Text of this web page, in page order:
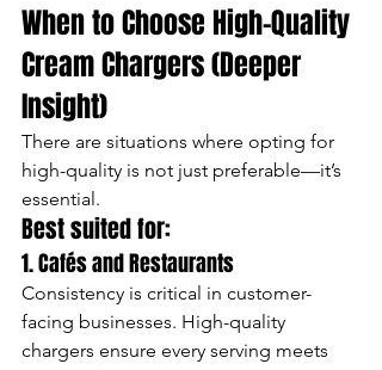
When to Choose High-Quality
Cream Chargers (Deeper
Insight)
There are situations where opting for
high-quality is not just preferable—it’s
essential.
Best suited for:
1. Cafés and Restaurants
Consistency is critical in customer-
facing businesses. High-quality
chargers ensure every serving meets